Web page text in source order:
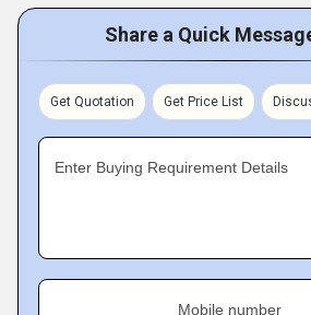
Share a Quick
Get Quotation Get Price List
Enter Buying Requirement Details
Mobile number